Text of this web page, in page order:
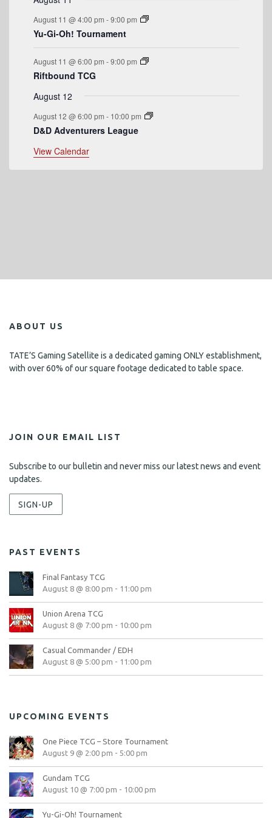
n
t
s
August 11 @ 4:00 pm -9:00 pm
Yu-Gi-Oh! Tournament
August 11 @ 6:00 pm -9:00 pm
Riftbound TCG
August 12
August 12 @ 6:00 pm - 10:00 pm
D&D Adventurers League
View Calendar
ABOUT US
TATE’S Gaming Satellite is a dedicated gaming ONLY establishment,
with over 60% of our square footage dedicated to table space.
JOIN OUR EMAIL LIST
Subscribe to our bulletin and never miss our latest news and event
updates.
SIGN-UP
PAST EVENTS
Final Fantasy TCG
August 8 @ 8:00 pm - 11:00 pm
Union Arena TCG
August 8 @ 7:00 pm - 10:00 pm
Casual Commander / EDH
August 8 @ 5:00 pm - 11:00 pm
UPCOMING EVENTS
One Piece TCG – Store Tournament
August 9 @ 2:00 pm - 5:00 pm
Gundam TCG
August 10 @ 7:00 pm - 10:00 pm
Yu-Gi-Oh! Tournament